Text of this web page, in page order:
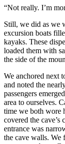
“Not really. I’m
Still, we did as we
excursion boats
kayaks. These
loaded them with
the side of the
We anchored next
and noted the
passengers
area to ourselves.
time we both wore
covered the
entrance was
the cave walls. We